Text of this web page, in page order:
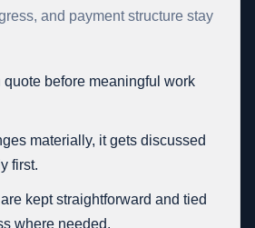
and payment structure stay
quote before meaningful work
materially, it gets discussed
first.
kept straightforward and tied
where needed.